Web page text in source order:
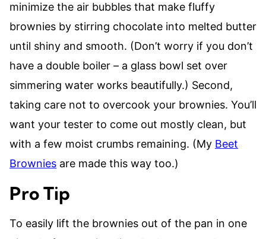
minimize the air bubbles that make fluffy
brownies by stirring chocolate into melted butter
until shiny and smooth. (Don’t worry if you don’t
have a double boiler – a glass bowl set over
simmering water works beautifully.) Second,
taking care not to overcook your brownies. You’ll
want your tester to come out mostly clean, but
with a few moist crumbs remaining. (My Beet
Brownies are made this way too.)
Pro Tip
To easily lift the brownies out of the pan in one